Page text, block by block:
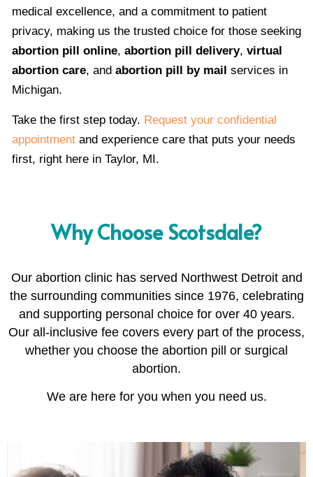
medical excellence, and a commitment to patient
privacy, making us the trusted choice for those seeking
abortion pill online, abortion pill delivery, virtual
abortion care, and abortion pill by mail services in
Michigan.
Take the first step today. Request your confidential
appointment and experience care that puts your needs
first, right here in Taylor, MI.
Why Choose Scotsdale?
Our abortion clinic has served Northwest Detroit and
the surrounding communities since 1976, celebrating
and supporting personal choice for over 40 years.
Our all-inclusive fee covers every part of the process,
whether you choose the abortion pill or surgical
abortion.
We are here for you when you need us.